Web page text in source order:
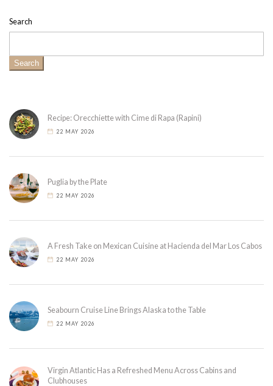
Search
Search
Recipe: Orecchiette with Cime di Rapa (Rapini)
22 MAY 2026
Puglia by the Plate
22 MAY 2026
A Fresh Take on Mexican Cuisine at Hacienda del Mar Los Cabos
22 MAY 2026
Seabourn Cruise Line Brings Alaska to the Table
22 MAY 2026
Virgin Atlantic Has a Refreshed Menu Across Cabins and
Clubhouses